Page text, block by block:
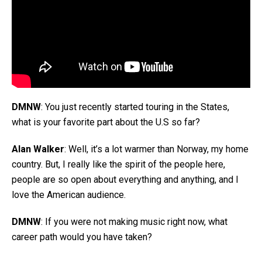
DMNW: You just recently started touring in the States,
what is your favorite part about the U.S so far?
Alan Walker: Well, it’s a lot warmer than Norway, my home
country. But, I really like the spirit of the people here,
people are so open about everything and anything, and I
love the American audience.
DMNW: If you were not making music right now, what
career path would you have taken?